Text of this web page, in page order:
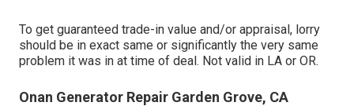
To get guaranteed trade-in value and/or appraisal, lorry
should be in exact same or significantly the very same
problem it was in at time of deal. Not valid in LA or OR.
Onan Generator Repair Garden Grove, CA